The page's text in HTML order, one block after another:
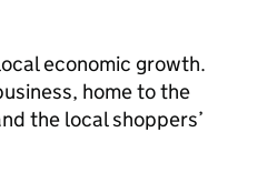
economic growth.
home to the
the local shoppers’